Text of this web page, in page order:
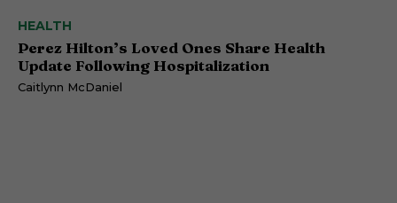
HEALTH
Perez Hilton’s Loved Ones Share Health
Update Following Hospitalization
Caitlynn McDaniel